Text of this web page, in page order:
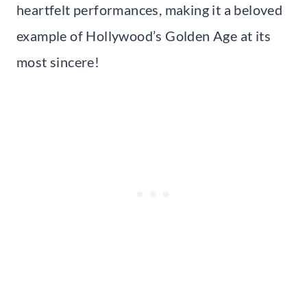
heartfelt performances, making it a beloved
example of Hollywood’s Golden Age at its
most sincere!